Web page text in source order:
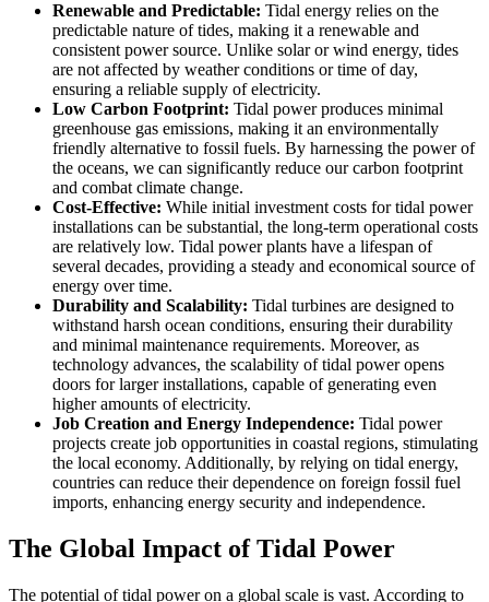
Renewable and Predictable: Tidal energy relies on the
predictable nature of tides, making it a renewable and
consistent power source. Unlike solar or wind energy, tides
are not affected by weather conditions or time of day,
ensuring a reliable supply of electricity.
Low Carbon Footprint: Tidal power produces minimal
greenhouse gas emissions, making it an environmentally
friendly alternative to fossil fuels. By harnessing the power of
the oceans, we can significantly reduce our carbon footprint
and combat climate change.
Cost-Effective: While initial investment costs for tidal power
installations can be substantial, the long-term operational costs
are relatively low. Tidal power plants have a lifespan of
several decades, providing a steady and economical source of
energy over time.
Durability and Scalability: Tidal turbines are designed to
withstand harsh ocean conditions, ensuring their durability
and minimal maintenance requirements. Moreover, as
technology advances, the scalability of tidal power opens
doors for larger installations, capable of generating even
higher amounts of electricity.
Job Creation and Energy Independence: Tidal power
projects create job opportunities in coastal regions, stimulating
the local economy. Additionally, by relying on tidal energy,
countries can reduce their dependence on foreign fossil fuel
imports, enhancing energy security and independence.
The Global Impact of Tidal Power
The potential of tidal power on a global scale is vast. According to